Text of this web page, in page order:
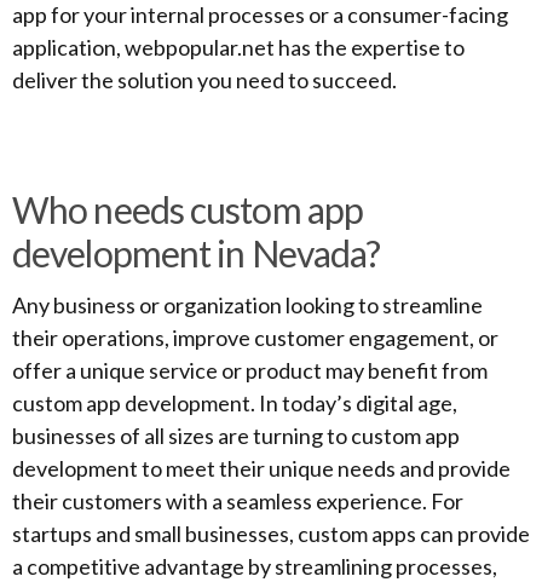
app for your internal processes or a consumer-facing
application, webpopular.net has the expertise to
deliver the solution you need to succeed.
Who needs custom app
development in Nevada?
Any business or organization looking to streamline
their operations, improve customer engagement, or
offer a unique service or product may benefit from
custom app development. In today’s digital age,
businesses of all sizes are turning to custom app
development to meet their unique needs and provide
their customers with a seamless experience. For
startups and small businesses, custom apps can provide
a competitive advantage by streamlining processes,